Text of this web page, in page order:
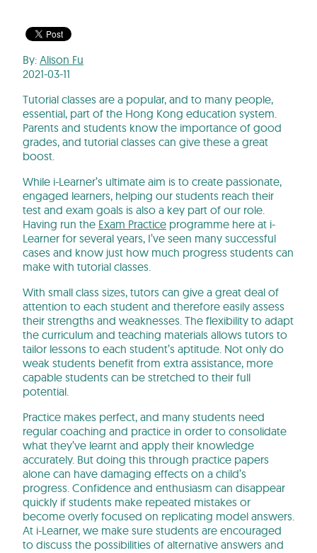
By: Alison Fu
2021-03-11
Tutorial classes are a popular, and to many people,
essential, part of the Hong Kong education system.
Parents and students know the importance of good
grades, and tutorial classes can give these a great
boost.
While i-Learner’s ultimate aim is to create passionate,
engaged learners, helping our students reach their
test and exam goals is also a key part of our role.
Having run the Exam Practice programme here at i-
Learner for several years, I’ve seen many successful
cases and know just how much progress students can
make with tutorial classes.
With small class sizes, tutors can give a great deal of
attention to each student and therefore easily assess
their strengths and weaknesses. The flexibility to adapt
the curriculum and teaching materials allows tutors to
tailor lessons to each student’s aptitude. Not only do
weak students benefit from extra assistance, more
capable students can be stretched to their full
potential.
Practice makes perfect, and many students need
regular coaching and practice in order to consolidate
what they’ve learnt and apply their knowledge
accurately. But doing this through practice papers
alone can have damaging effects on a child’s
progress. Confidence and enthusiasm can disappear
quickly if students make repeated mistakes or
become overly focused on replicating model answers.
At i-Learner, we make sure students are encouraged
to discuss the possibilities of alternative answers and